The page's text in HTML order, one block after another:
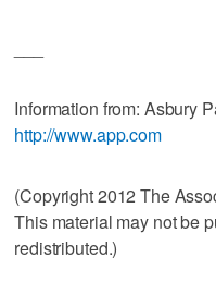
Information from: Asbury
http://www.app.com
(Copyright 2012 The
This material may not be
redistributed.)